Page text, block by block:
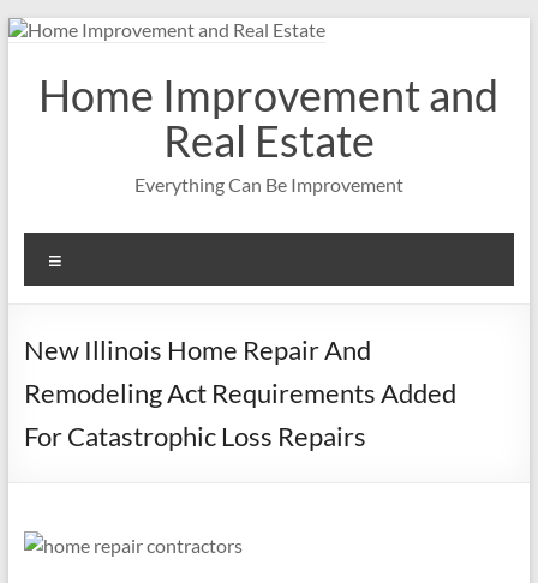
Skip
contentHome Improvement and
Real Estate
Everything Can Be Improvement
New Illinois Home Repair And
Remodeling Act Requirements Added
For Catastrophic Loss Repairs